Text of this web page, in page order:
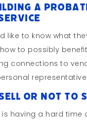
a
like to know what
to possibly
connections to
Sell or Not to
is having a hard time